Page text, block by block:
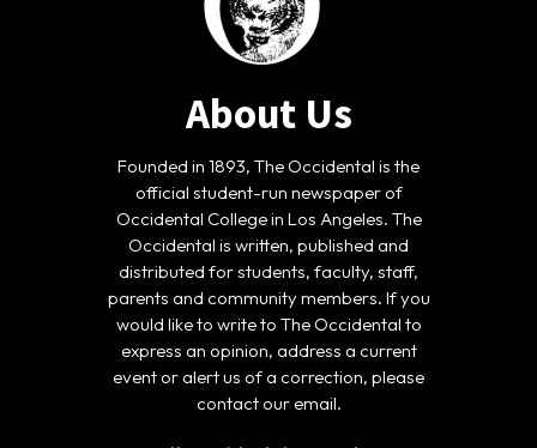
About Us
Founded in 1893, The Occidental is the
official student-run newspaper of
Occidental College in Los Angeles. The
Occidental is written, published and
distributed for students, faculty, staff,
parents and community members. If you
would like to write to The Occidental to
express an opinion, address a current
event or alert us of a correction, please
contact our email.